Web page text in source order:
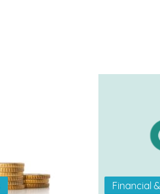
Financial